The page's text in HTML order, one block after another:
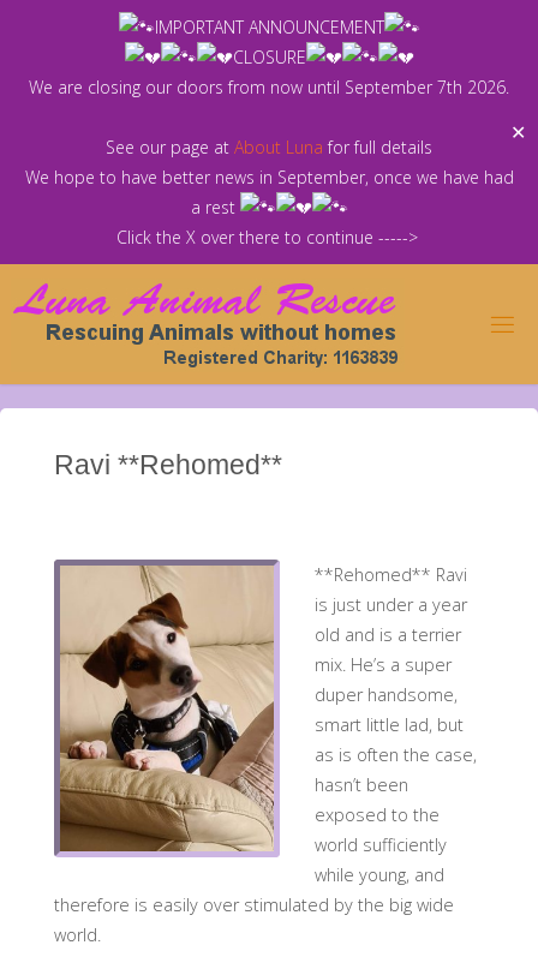
IMPORTANT ANNOUNCEMENT
CLOSURE
We are closing our doors from now until September 7th 2026.
See our page at About Luna for full details
We hope to have better news in September, once we have had
a rest
Click the X over there to continue ----->
✕
Ravi **Rehomed**
**Rehomed** Ravi
is just under a year
old and is a terrier
mix. He’s a super
duper handsome,
smart little lad, but
as is often the case,
hasn’t been
exposed to the
world sufficiently
while young, and
therefore is easily over stimulated by the big wide
world.